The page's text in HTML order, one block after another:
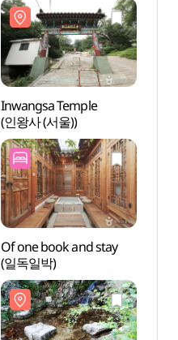
Inwangsa Temple
(인왕사 (서울))
Of one book and stay
(일독일박)